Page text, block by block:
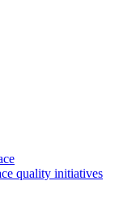
quality initiatives